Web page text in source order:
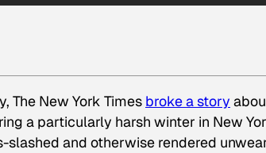
The New York Times broke a story
a particularly harsh winter in New
slashed and otherwise rendered